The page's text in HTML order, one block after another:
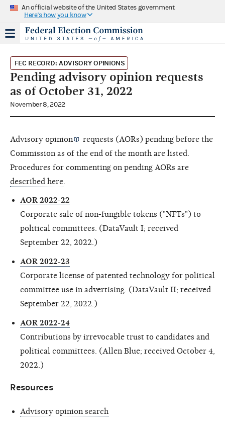
An official website of the United States government
Here's how you know
FEC RECORD: ADVISORY OPINIONS
Pending advisory opinion requests
as of October 31, 2022
November 8, 2022
Advisory opinion
requests (AORs) pending before the
Commission as of the end of the month are listed.
Procedures for commenting on pending AORs are
described here
AOR 2022-22
Corporate sale of non-fungible tokens ("NFTs") to
political committees. (DataVault I; received
September 22, 2022.)
AOR 2022-23
Corporate license of patented technology for political
committee use in advertising. (DataVault II; received
September 22, 2022.)
AOR 2022-24
Contributions by irrevocable trust to candidates and
political committees. (Allen Blue; received October 4,
2022.)
Resources
Advisory opinion search